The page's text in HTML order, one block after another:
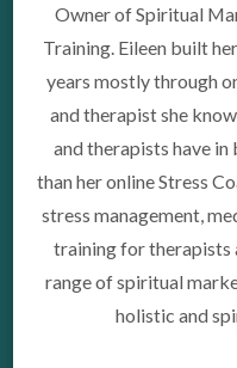
Owner of Spiritual
Training. Eileen built
years mostly through
and therapist she
and therapists have
than her online Stress
stress management,
training for therapists
range of spiritual
holistic and